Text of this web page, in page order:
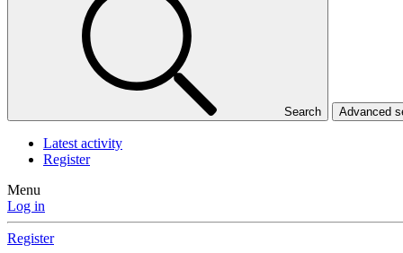
Search Advanced
Latest activity
Register
Menu
Log in
Register